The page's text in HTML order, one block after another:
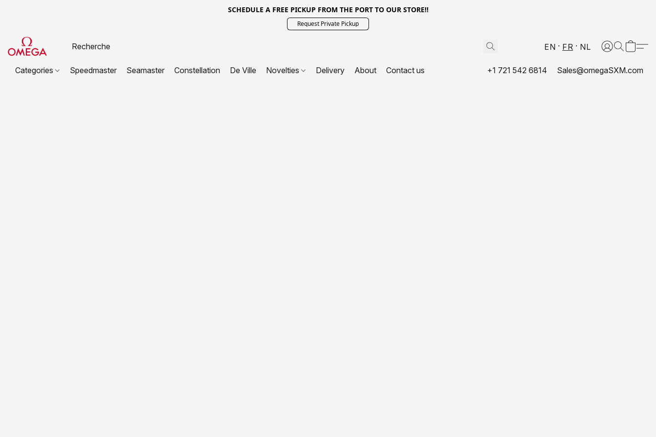
SCHEDULE A FREE PICKUP FROM THE PORT TO OUR STORE!!
Request Private Pickup
EN FR NL
Categories Speedmaster Seamaster Constellation De Ville Novelties Delivery About Contact us +1 721 542 6814 Sales@omegaSXM.com